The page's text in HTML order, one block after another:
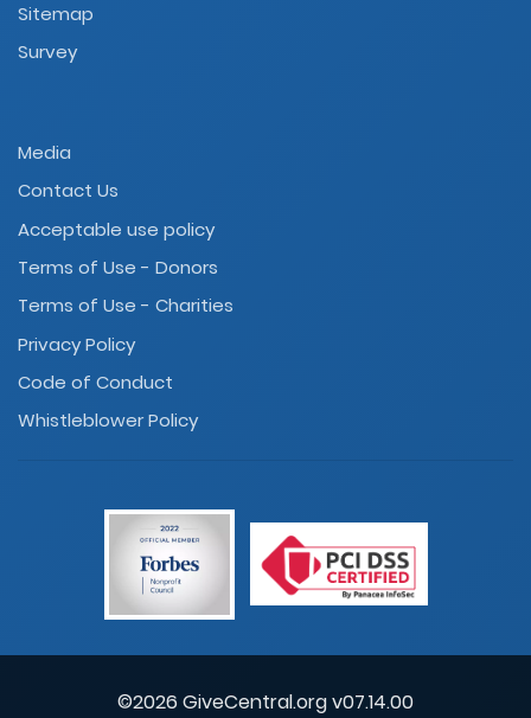
Sitemap
Survey
Media
Contact Us
Acceptable use policy
Terms of Use - Donors
Terms of Use - Charities
Privacy Policy
Code of Conduct
Whistleblower Policy
©2026 GiveCentral.org v07.14.00